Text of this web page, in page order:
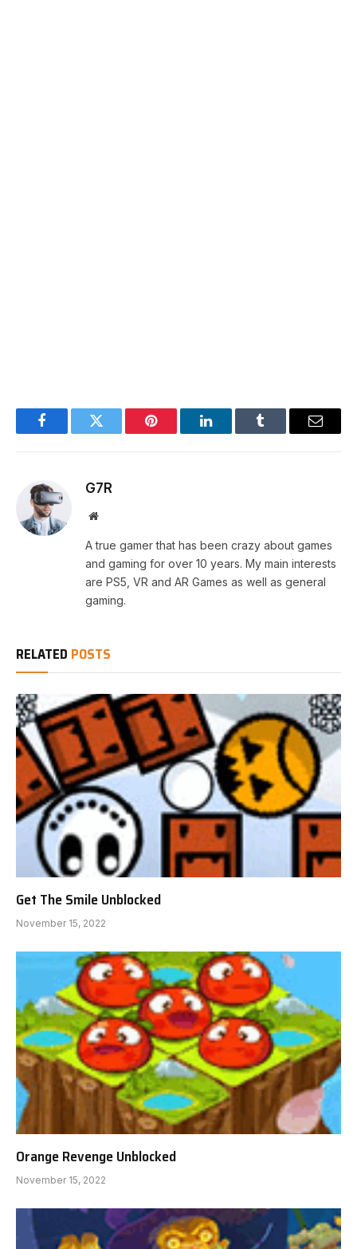
FacebookTwitter Pinterest LinkedInTumblr Email
G7R
Website
A true gamer that has been crazy about games
and gaming for over 10 years. My main interests
are PS5, VR and AR Games as well as general
gaming.
RELATED POSTS
Get The Smile Unblocked
November 15, 2022
Orange Revenge Unblocked
November 15, 2022